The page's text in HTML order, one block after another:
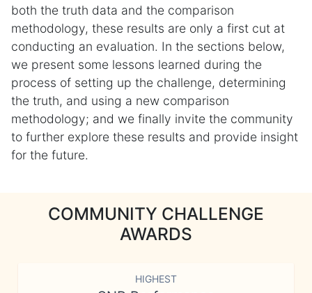
both the truth data and the comparison
methodology, these results are only a first cut at
conducting an evaluation. In the sections below,
we present some lessons learned during the
process of setting up the challenge, determining
the truth, and using a new comparison
methodology; and we finally invite the community
to further explore these results and provide insight
for the future.
COMMUNITY CHALLENGE
AWARDS
HIGHEST